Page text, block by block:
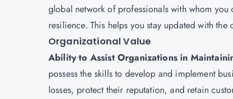
global network of professionals with whom
resilience. This helps you stay updated with
Organizational Value
Ability to Assist Organizations in
possess the skills to develop and implement
losses, protect their reputation, and retain